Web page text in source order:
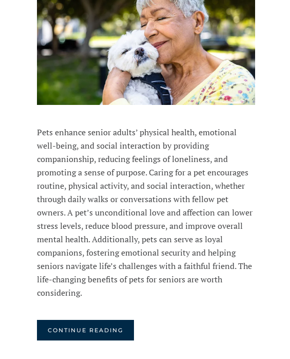
Pets enhance senior adults’ physical health, emotional
well-being, and social interaction by providing
companionship, reducing feelings of loneliness, and
promoting a sense of purpose. Caring for a pet encourages
routine, physical activity, and social interaction, whether
through daily walks or conversations with fellow pet
owners. A pet’s unconditional love and affection can lower
stress levels, reduce blood pressure, and improve overall
mental health. Additionally, pets can serve as loyal
companions, fostering emotional security and helping
seniors navigate life’s challenges with a faithful friend. The
life-changing benefits of pets for seniors are worth
considering.
CONTINUE READING